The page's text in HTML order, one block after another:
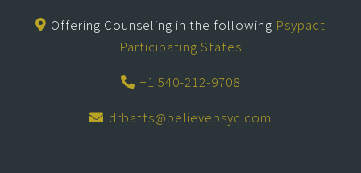
Offering Counseling in the following Psypact
Participating States
+1 540-212-9708
drbatts@believepsyc.com